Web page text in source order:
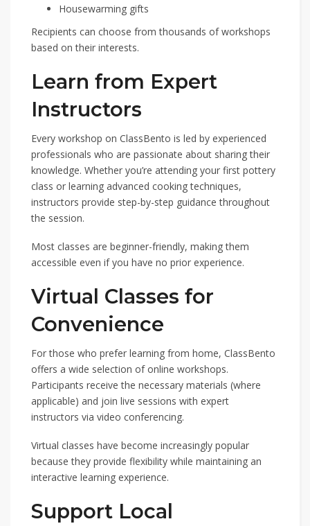
Housewarming gifts
Recipients can choose from thousands of workshops
based on their interests.
Learn from Expert
Instructors
Every workshop on ClassBento is led by experienced
professionals who are passionate about sharing their
knowledge. Whether you’re attending your first pottery
class or learning advanced cooking techniques,
instructors provide step-by-step guidance throughout
the session.
Most classes are beginner-friendly, making them
accessible even if you have no prior experience.
Virtual Classes for
Convenience
For those who prefer learning from home, ClassBento
offers a wide selection of online workshops.
Participants receive the necessary materials (where
applicable) and join live sessions with expert
instructors via video conferencing.
Virtual classes have become increasingly popular
because they provide flexibility while maintaining an
interactive learning experience.
Support Local